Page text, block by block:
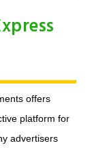
offers
platform for
advertisers